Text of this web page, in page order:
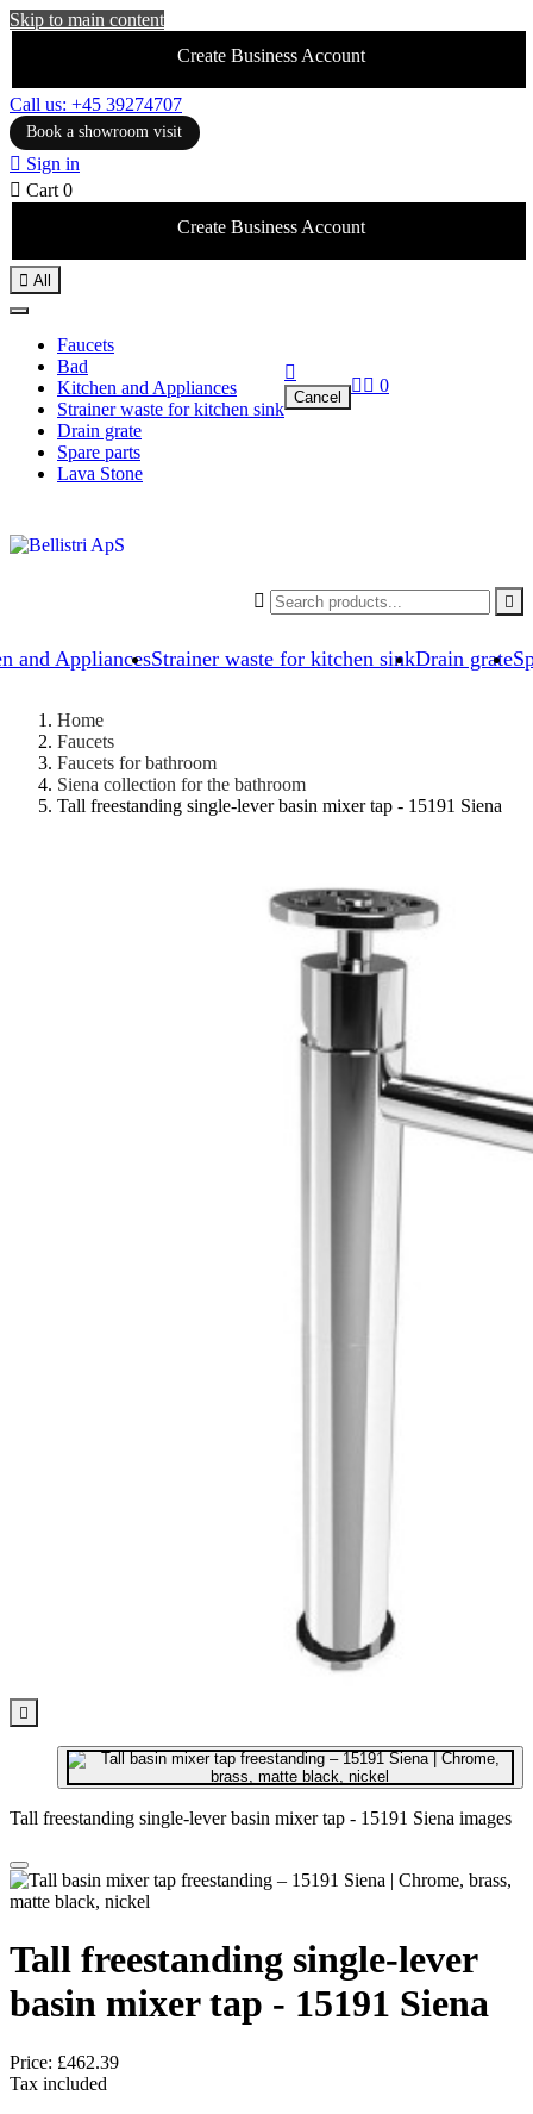
Skip to main content
Create Business Account
Call us: +45 39274707
Book a showroom visit
 Sign in
 Cart 0
Create Business Account
and AppliancesStrainer waste for kitchen sinkDrain grate
 All
Faucets
Bad
Kitchen and Appliances
Strainer waste for kitchen sink
Drain grate
Spare parts
Lava Stone
 

Cancel
  0
Home
Faucets
Faucets for bathroom
Siena collection for the bathroom
Tall freestanding single-lever basin mixer tap - 15191 Siena

Tall freestanding single-lever basin mixer tap - 15191 Siena images
Tall freestanding single-lever
basin mixer tap - 15191 Siena
Price: £462.39
Tax included